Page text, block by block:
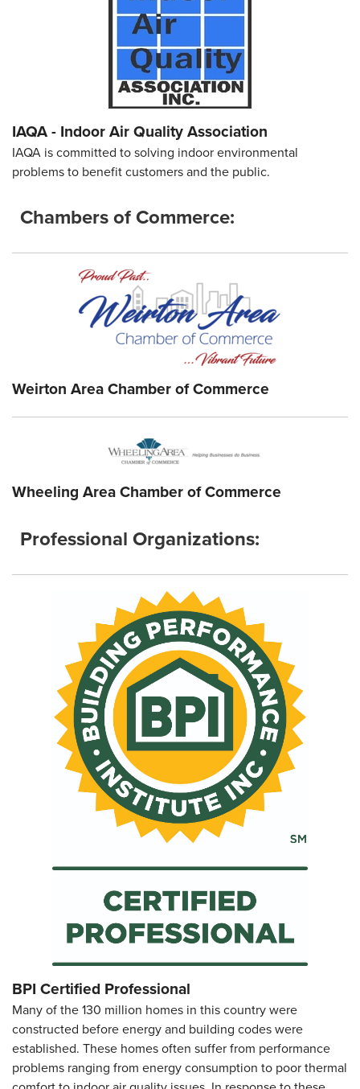
IAQA - Indoor Air Quality Association
IAQA is committed to solving indoor environmental
problems to benefit customers and the public.
Chambers of Commerce:
Weirton Area Chamber of Commerce
Wheeling Area Chamber of Commerce
Professional Organizations:
BPI Certified Professional
Many of the 130 million homes in this country were
constructed before energy and building codes were
established. These homes often suffer from performance
problems ranging from energy consumption to poor thermal